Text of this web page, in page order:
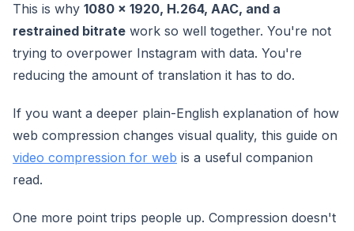
This is why 1080 x 1920, H.264, AAC, and a
restrained bitrate work so well together. You're not
trying to overpower Instagram with data. You're
reducing the amount of translation it has to do.
If you want a deeper plain-English explanation of how
web compression changes visual quality, this guide on
video compression for web is a useful companion
read.
One more point trips people up. Compression doesn't